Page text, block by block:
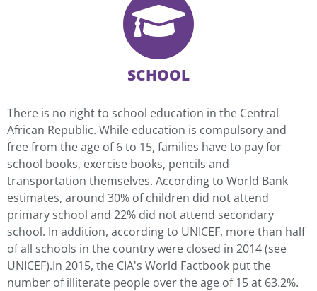
SCHOOL
There is no right to school education in the Central
African Republic. While education is compulsory and
free from the age of 6 to 15, families have to pay for
school books, exercise books, pencils and
transportation themselves. According to World Bank
estimates, around 30% of children did not attend
primary school and 22% did not attend secondary
school. In addition, according to UNICEF, more than half
of all schools in the country were closed in 2014 (see
UNICEF).In 2015, the CIA's World Factbook put the
number of illiterate people over the age of 15 at 63.2%.